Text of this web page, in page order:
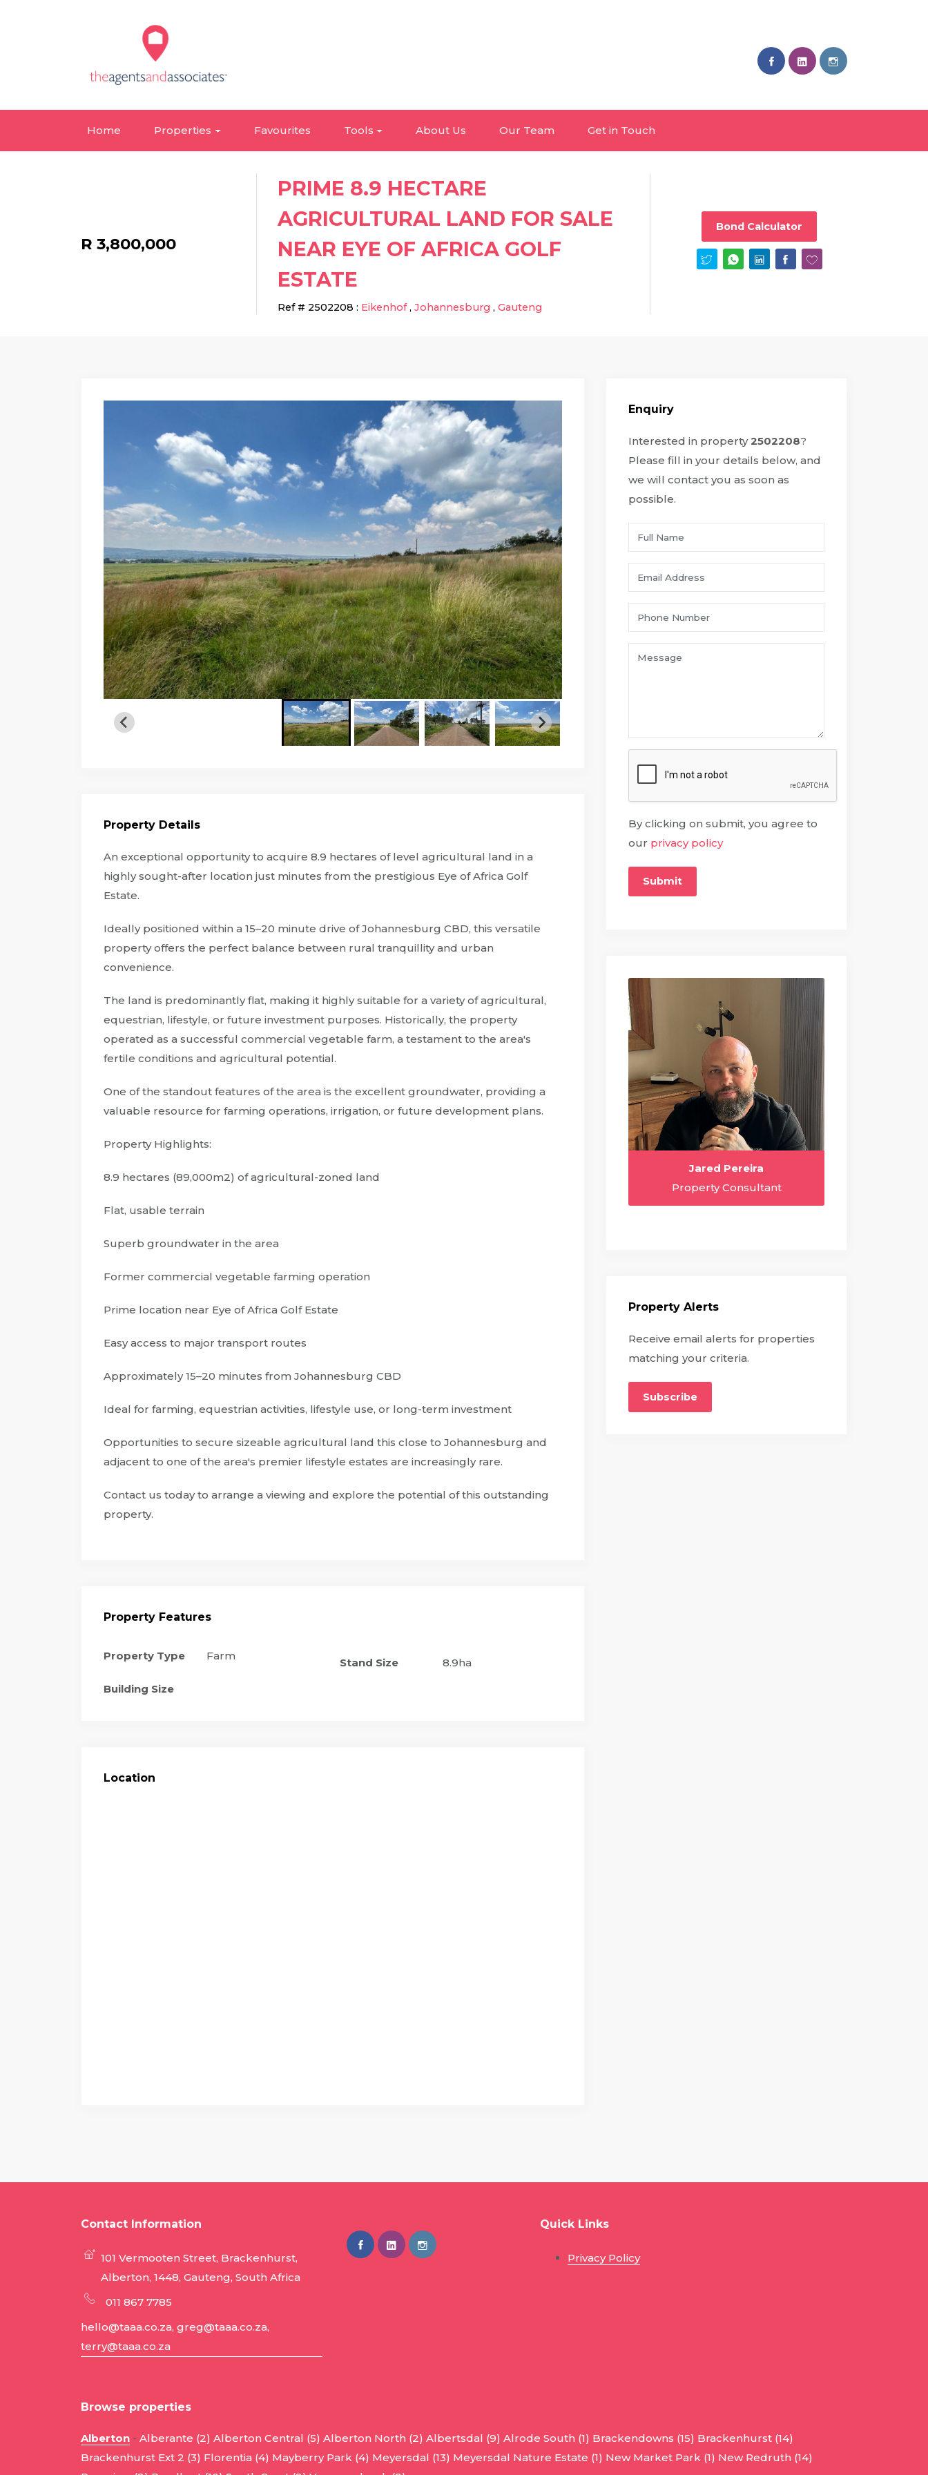
Home Properties Favourites Tools About Us Our Team Get in Touch
R 3,800,000
PRIME 8.9 HECTARE
AGRICULTURAL LAND FOR SALE
NEAR EYE OF AFRICA GOLF
ESTATE
Ref # 2502208 : Eikenhof, Johannesburg , Gauteng
Bond Calculator
Property Details
An exceptional opportunity to acquire 8.9 hectares of level agricultural land in a
highly sought-after location just minutes from the prestigious Eye of Africa Golf
Estate.
Ideally positioned within a 15–20 minute drive of Johannesburg CBD, this versatile
property offers the perfect balance between rural tranquillity and urban
convenience.
The land is predominantly flat, making it highly suitable for a variety of agricultural,
equestrian, lifestyle, or future investment purposes. Historically, the property
operated as a successful commercial vegetable farm, a testament to the area's
fertile conditions and agricultural potential.
One of the standout features of the area is the excellent groundwater, providing a
valuable resource for farming operations, irrigation, or future development plans.
Property Highlights:
8.9 hectares (89,000m2) of agricultural-zoned land
Flat, usable terrain
Superb groundwater in the area
Former commercial vegetable farming operation
Prime location near Eye of Africa Golf Estate
Easy access to major transport routes
Approximately 15–20 minutes from Johannesburg CBD
Ideal for farming, equestrian activities, lifestyle use, or long-term investment
Opportunities to secure sizeable agricultural land this close to Johannesburg and
adjacent to one of the area's premier lifestyle estates are increasingly rare.
Contact us today to arrange a viewing and explore the potential of this outstanding
property.
Property Features
Property Type Farm
Building Size
Stand Size 8.9ha
Location
Enquiry
Interested in property2502208?
Please fill in your details below, and
we will contact you as soon as
possible.
By clicking on submit, you agree to
our privacy policy
Submit
Jared Pereira
Property Consultant
Property Alerts
Receive email alerts for properties
matching your criteria.
Subscribe
Contact Information
101 Vermooten Street, Brackenhurst,
Alberton, 1448, Gauteng, South Africa
011 867 7785
hello@taaa.co.za, greg@taaa.co.za,
terry@taaa.co.za
Quick Links
Privacy Policy
Browse properties
Alberton - Alberante (2) Alberton Central (5) Alberton North (2) Albertsdal (9) Alrode South (1) Brackendowns (15) Brackenhurst (14)
Brackenhurst Ext 2 (3) Florentia (4) Mayberry Park (4) Meyersdal (13) Meyersdal Nature Estate (1) New Market Park (1) New Redruth (14)